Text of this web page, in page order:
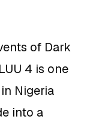
of Dark
4 is one
Nigeria
into a